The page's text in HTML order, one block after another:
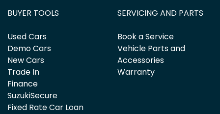
BUYER TOOLS
Used Cars
Demo Cars
New Cars
Trade In
Finance
SuzukiSecure
Fixed Rate Car Loan
SERVICING AND PARTS
Book a Service
Vehicle Parts and
Accessories
Warranty